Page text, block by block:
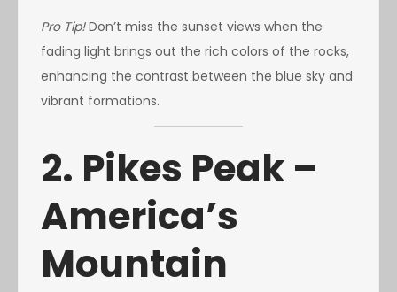
Pro Tip!Don’t miss the sunset views when the
fading light brings out the rich colors of the rocks,
enhancing the contrast between the blue sky and
vibrant formations.
2. Pikes Peak –
America’s
Mountain